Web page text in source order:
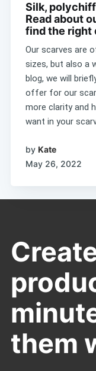
Silk,
Read about
find the right
Our scarves are
sizes, but also a
blog, we will
offer for our
more clarity and
want in your
by Kate
May 26, 2022
them